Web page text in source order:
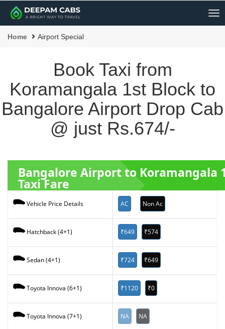
Home Airport Special
Book Taxi from
Koramangala 1st Block to
Bangalore Airport Drop Cab
@ just Rs.674/-
Bangalore Airport to Koramangala
Taxi Fare
Vehicle Price Details AC Non Ac
Hatchback (4+1) ₹649 ₹574
Sedan (4+1) ₹724 ₹649
Toyota Innova (6+1) ₹1120 ₹0
Toyota Innova (7+1) NA NA